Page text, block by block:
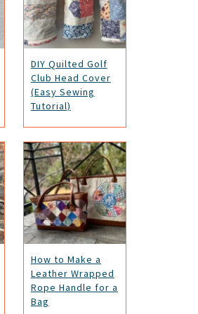
DIY Quilted Golf
Club Head Cover
(Easy Sewing
Tutorial)
How to Make a
Leather Wrapped
Rope Handle for a
Bag